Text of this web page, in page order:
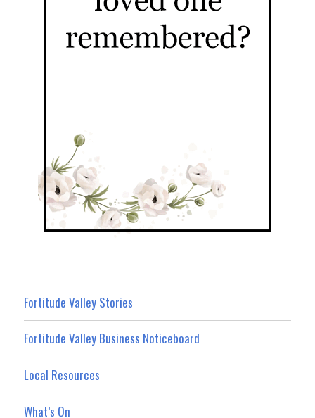
Fortitude Valley Stories
Fortitude Valley Business Noticeboard
Local Resources
What’s On